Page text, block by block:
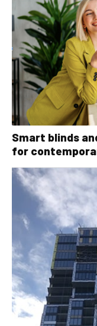
Smart blinds
for